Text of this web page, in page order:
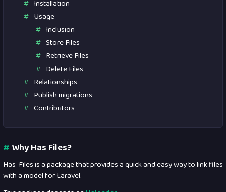
Installation
Usage
Inclusion
Store Files
Retrieve Files
Delete Files
Relationships
Publish migrations
Contributors
#Why Has Files?
Has-Files is a package that provides a quick and easy way to link files
with a model for Laravel.